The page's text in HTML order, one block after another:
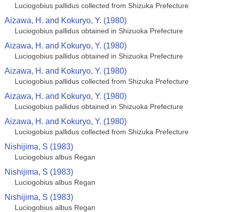
Luciogobius pallidus collected from Shizuka Prefecture
Aizawa, H. and Kokuryo, Y. (1980)
Luciogobius pallidus obtained in Shizuoka Prefecture
Aizawa, H. and Kokuryo, Y. (1980)
Luciogobius pallidus obtained in Shizuoka Prefecture
Aizawa, H. and Kokuryo, Y. (1980)
Luciogobius pallidus collected from Shizuka Prefecture
Aizawa, H. and Kokuryo, Y. (1980)
Luciogobius pallidus obtained in Shizuoka Prefecture
Aizawa, H. and Kokuryo, Y. (1980)
Luciogobius pallidus collected from Shizuka Prefecture
Nishijima, S (1983)
Luciogobius albus Regan
Nishijima, S (1983)
Luciogobius albus Regan
Nishijima, S (1983)
Luciogobius albus Regan